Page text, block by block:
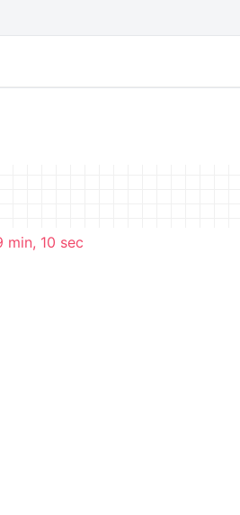
min, 9 sec